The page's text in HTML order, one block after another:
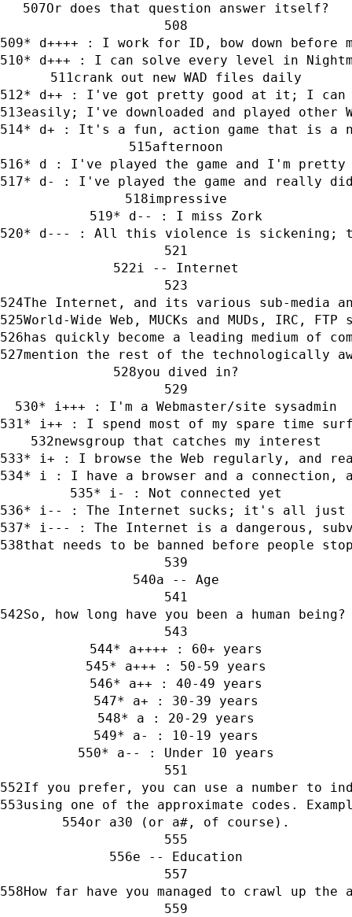
Or does that question answer itself?
* d++++ : I work for ID, bow down before
* d+++ : I can solve every level in
crank out new WAD files daily
* d++ : I've got pretty good at it; I can
easily; I've downloaded and played other
* d+ : It's a fun, action game that is a
afternoon
* d : I've played the game and I'm
* d- : I've played the game and really
impressive
* d-- : I miss Zork
* d--- : All this violence is sickening;
i -- Internet
The Internet, and its various sub-media
World-Wide Web, MUCKs and MUDs, IRC,
has quickly become a leading medium of
mention the rest of the technologically
you dived in?
* i+++ : I'm a Webmaster/site sysadmin
* i++ : I spend most of my spare time
newsgroup that catches my interest
* i+ : I browse the Web regularly, and
* i : I have a browser and a connection,
* i- : Not connected yet
* i-- : The Internet sucks; it's all just a
* i--- : The Internet is a dangerous,
that needs to be banned before people
a -- Age
So, how long have you been a human
* a++++ : 60+ years
* a+++ : 50-59 years
* a++ : 40-49 years
* a+ : 30-39 years
* a : 20-29 years
* a- : 10-19 years
* a-- : Under 10 years
If you prefer, you can use a number to
using one of the approximate codes.
or a30 (or a#, of course).
e -- Education
How far have you managed to crawl up the